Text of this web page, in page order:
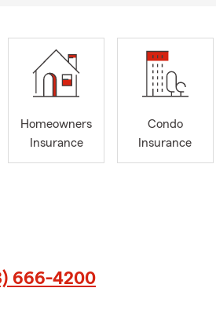
Homeowners
Insurance
Condo
Insurance
666-4200